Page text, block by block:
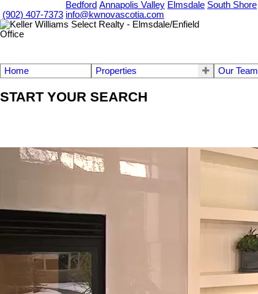
Bedford Annapolis Valley Elmsdale South Shore
(902) 407-7373 info@kwnovascotia.com
Home Properties Our Team
START YOUR SEARCH